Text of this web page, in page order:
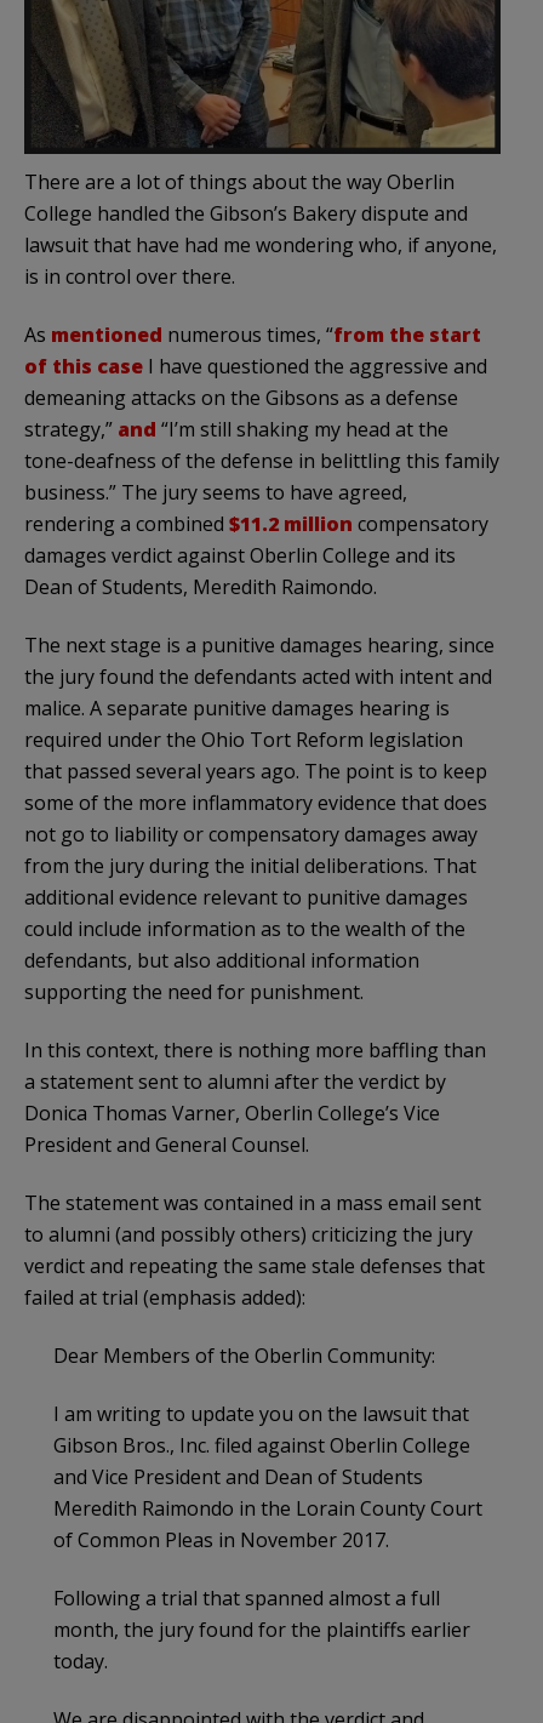
There are a lot of things about the way Oberlin
College handled the Gibson’s Bakery dispute and
lawsuit that have had me wondering who, if anyone,
is in control over there.
As mentioned numerous times, “from the start
of this case I have questioned the aggressive and
demeaning attacks on the Gibsons as a defense
strategy,” and “I’m still shaking my head at the
tone-deafness of the defense in belittling this family
business.” The jury seems to have agreed,
rendering a combined $11.2 million compensatory
damages verdict against Oberlin College and its
Dean of Students, Meredith Raimondo.
The next stage is a punitive damages hearing, since
the jury found the defendants acted with intent and
malice. A separate punitive damages hearing is
required under the Ohio Tort Reform legislation
that passed several years ago. The point is to keep
some of the more inflammatory evidence that does
not go to liability or compensatory damages away
from the jury during the initial deliberations. That
additional evidence relevant to punitive damages
could include information as to the wealth of the
defendants, but also additional information
supporting the need for punishment.
In this context, there is nothing more baffling than
a statement sent to alumni after the verdict by
Donica Thomas Varner, Oberlin College’s Vice
President and General Counsel.
The statement was contained in a mass email sent
to alumni (and possibly others) criticizing the jury
verdict and repeating the same stale defenses that
failed at trial (emphasis added):
Dear Members of the Oberlin Community:
I am writing to update you on the lawsuit that
Gibson Bros., Inc. filed against Oberlin College
and Vice President and Dean of Students
Meredith Raimondo in the Lorain County Court
of Common Pleas in November 2017.
Following a trial that spanned almost a full
month, the jury found for the plaintiffs earlier
today.